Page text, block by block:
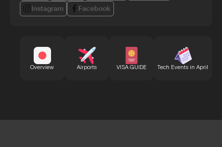
Instagram
Facebook
Overview Airports VISA GUIDE Tech Events in April